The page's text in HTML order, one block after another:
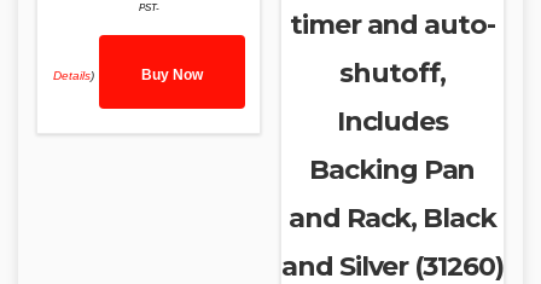
PST-
Details) Buy Now
timer and auto-
shutoff,
Includes
Backing Pan
and Rack, Black
and Silver (31260)